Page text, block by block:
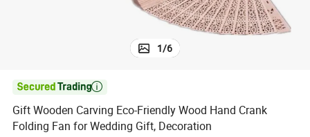
1/6

Gift Wooden Carving Eco-Friendly Wood Hand Crank
Folding Fan for Wedding Gift, Decoration